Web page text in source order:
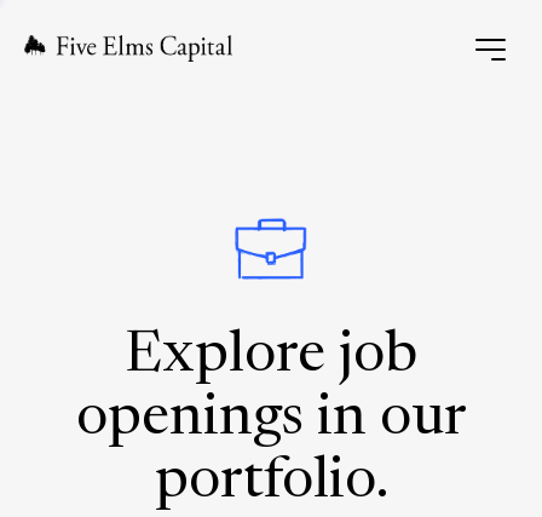
Explore job
openings in our
portfolio.